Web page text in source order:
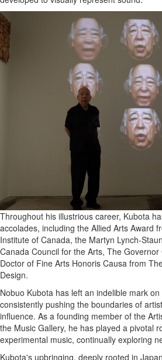
Throughout his illustrious career, Kubota
accolades, including the Allied Arts Award
Institute of Canada, the Martyn Lynch-
Canada Council for the Arts, The
Doctor of Fine Arts Honoris Causa from
Design.
Nobuo Kubota has left an indelible mark
consistently pushing the boundaries of
influence. As a founding member of the
the Music Gallery, he has played a pivotal
experimental music, continually exploring
Kubota's upbringing, deeply rooted in